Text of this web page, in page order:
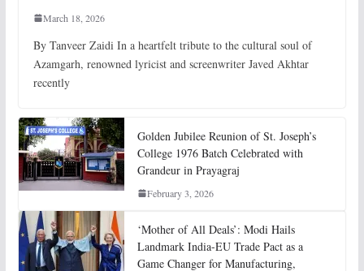
March 18, 2026
By Tanveer Zaidi In a heartfelt tribute to the cultural soul of
Azamgarh, renowned lyricist and screenwriter Javed Akhtar
recently
Golden Jubilee Reunion of St. Joseph’s
College 1976 Batch Celebrated with
Grandeur in Prayagraj
February 3, 2026
‘Mother of All Deals’: Modi Hails
Landmark India-EU Trade Pact as a
Game Changer for Manufacturing,